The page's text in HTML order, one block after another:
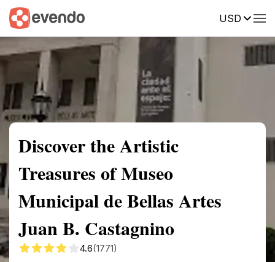
USD
Summary Map Reviews
Discover the Artistic
Treasures of Museo
Municipal de Bellas Artes
Juan B. Castagnino
4.6(1771)